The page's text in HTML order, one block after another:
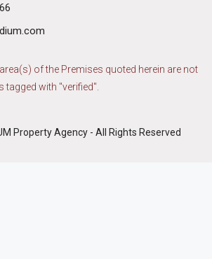
of the Premises quoted herein are not
tagged with "verified".
Property Agency - All Rights Reserved